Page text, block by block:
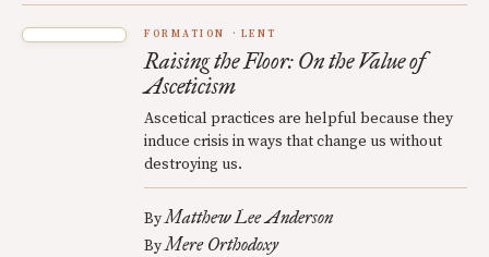
FORMATION LENT
Raising the Floor: On the Value of
Asceticism
Ascetical practices are helpful because they
induce crisis in ways that change us without
destroying us.
ByMatthew Lee Anderson
ByMere Orthodoxy